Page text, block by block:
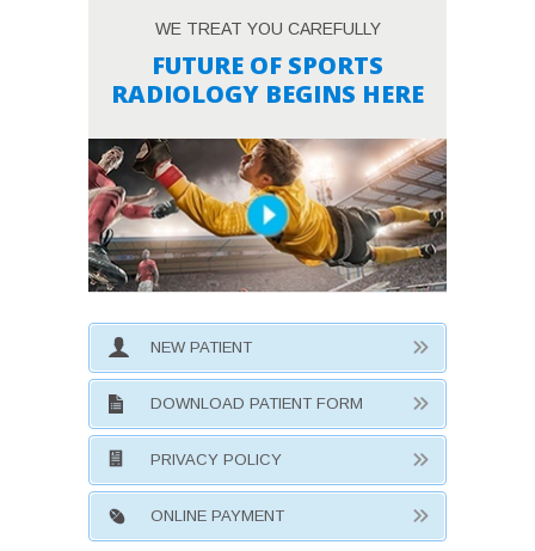
WE TREAT YOU CAREFULLY
FUTURE OF SPORTS
RADIOLOGY BEGINS HERE
NEW PATIENT
DOWNLOAD PATIENT FORM
PRIVACY POLICY
ONLINE PAYMENT